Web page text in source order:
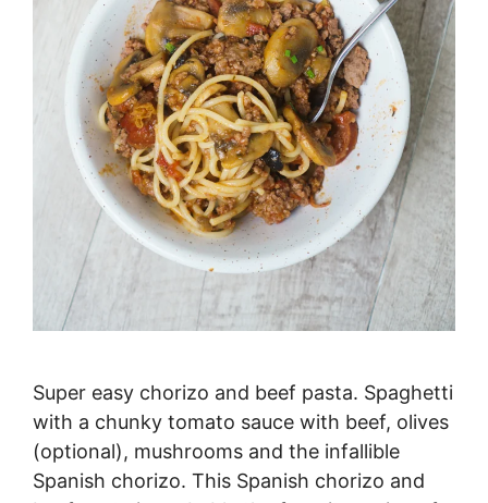
Super easy chorizo and beef pasta. Spaghetti
with a chunky tomato sauce with beef, olives
(optional), mushrooms and the infallible
Spanish chorizo. This Spanish chorizo and